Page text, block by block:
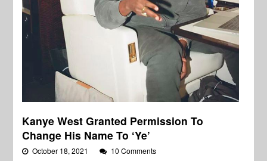
Kanye West Granted Permission To
Change His Name To ‘Ye’
October 18, 2021 10 Comments